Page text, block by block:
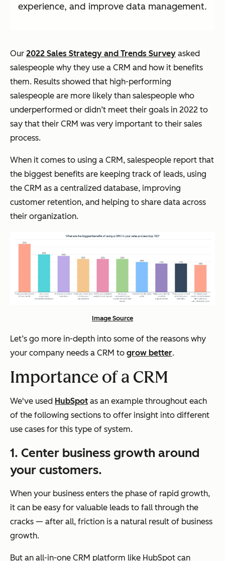
experience, and improve data management.
Our 2022 Sales Strategy and Trends Survey asked
salespeople why they use a CRM and how it benefits
them. Results showed that high-performing
salespeople are more likely than salespeople who
underperformed or didn’t meet their goals in 2022 to
say that their CRM was very important to their sales
process.
When it comes to using a CRM, salespeople report that
the biggest benefits are keeping track of leads, using
the CRM as a centralized database, improving
customer retention, and helping to share data across
their organization.
Image Source
Let’s go more in-depth into some of the reasons why
your company needs a CRM to grow better.
Importance of a CRM
We've used HubSpot as an example throughout each
of the following sections to offer insight into different
use cases for this type of system.
1. Center business growth around
your customers.
When your business enters the phase of rapid growth,
it can be easy for valuable leads to fall through the
cracks — after all, friction is a natural result of business
growth.
But an all-in-one CRM platform like HubSpot can